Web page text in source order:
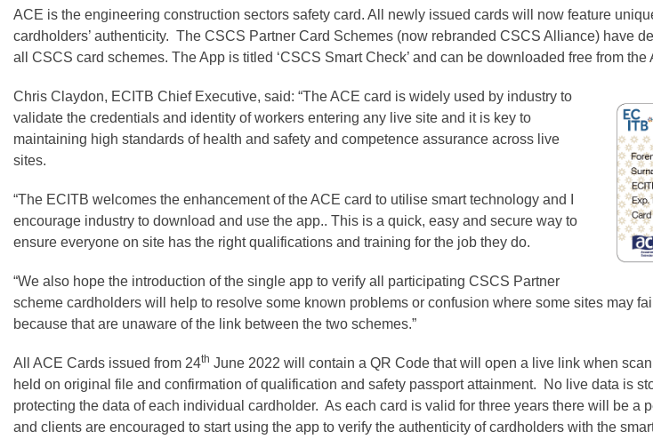
ACE is the engineering construction sectors safety card. All newly issued cards will now feature
cardholders’ authenticity. The CSCS Partner Card Schemes (now rebranded CSCS Alliance) have
all CSCS card schemes. The App is titled ‘CSCS Smart Check’ and can be downloaded free from
Chris Claydon, ECITB Chief Executive, said: “The ACE card is widely used by industry to
validate the credentials and identity of workers entering any live site and it is key to
maintaining high standards of health and safety and competence assurance across live
sites.
“The ECITB welcomes the enhancement of the ACE card to utilise smart technology and I
encourage industry to download and use the app.. This is a quick, easy and secure way to
ensure everyone on site has the right qualifications and training for the job they do.
“We also hope the introduction of the single app to verify all participating CSCS Partner
scheme cardholders will help to resolve some known problems or confusion where some sites may
because that are unaware of the link between the two schemes.”
All ACE Cards issued from 24th June 2022 will contain a QR Code that will open a live link when
held on original file and confirmation of qualification and safety passport attainment. No live data is
protecting the data of each individual cardholder. As each card is valid for three years there will be
and clients are encouraged to start using the app to verify the authenticity of cardholders with the